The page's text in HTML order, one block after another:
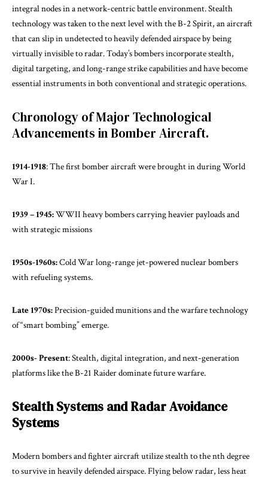
integral nodes in a network-centric battle environment. Stealth
technology was taken to the next level with the B-2 Spirit, an aircraft
that can slip in undetected to heavily defended airspace by being
virtually invisible to radar. Today’s bombers incorporate stealth,
digital targeting, and long-range strike capabilities and have become
essential instruments in both conventional and strategic operations.
Chronology of Major Technological
Advancements in Bomber Aircraft.
1914-1918: The first bomber aircraft were brought in during World
War I.
1939 – 1945:WWII heavy bombers carrying heavier payloads and
with strategic missions
1950s-1960s:Cold War long-range jet-powered nuclear bombers
with refueling systems.
Late 1970s:Precision-guided munitions and the warfare technology
of “smart bombing” emerge.
2000s- Present: Stealth, digital integration, and next-generation
platforms like the B-21 Raider dominate future warfare.
Stealth Systems and Radar Avoidance
Systems
Modern bombers and fighter aircraft utilize stealth to the nth degree
to survive in heavily defended airspace. Flying below radar, less heat